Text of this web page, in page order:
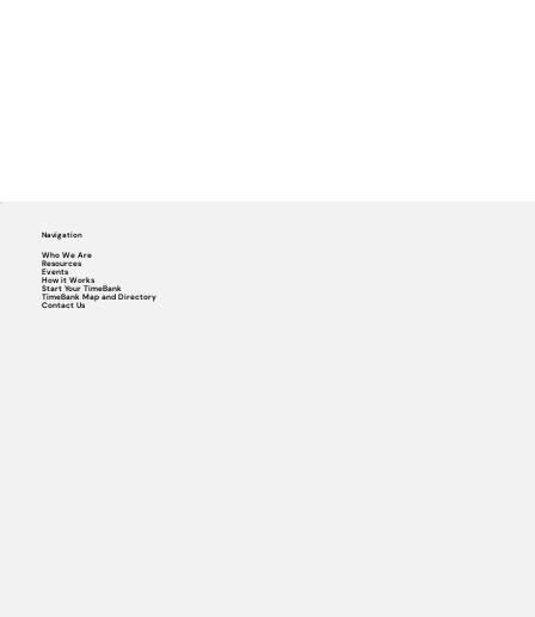
Navigation
Who We Are
Resources
Events
How it Works
Start Your TimeBank
TimeBank Map and Directory
Contact Us